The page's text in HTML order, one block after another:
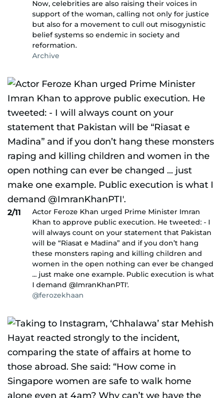
Now, celebrities are also raising their voices in
support of the woman, calling not only for justice
but also for a movement to cull out misogynistic
belief systems so endemic in society and
reformation.
Archive
2/11
Actor Feroze Khan urged Prime Minister Imran
Khan to approve public execution. He tweeted: - I
will always count on your statement that Pakistan
will be “Riasat e Madina” and if you don’t hang
these monsters raping and killing children and
women in the open nothing can ever be changed
... just make one example. Public execution is what
I demand @ImranKhanPTI'.
@ferozekhaan